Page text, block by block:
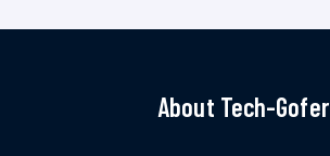
About Tech-Gofer